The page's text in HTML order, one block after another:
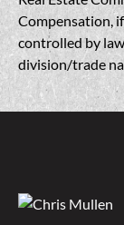
Compensation,
controlled by
division/trade